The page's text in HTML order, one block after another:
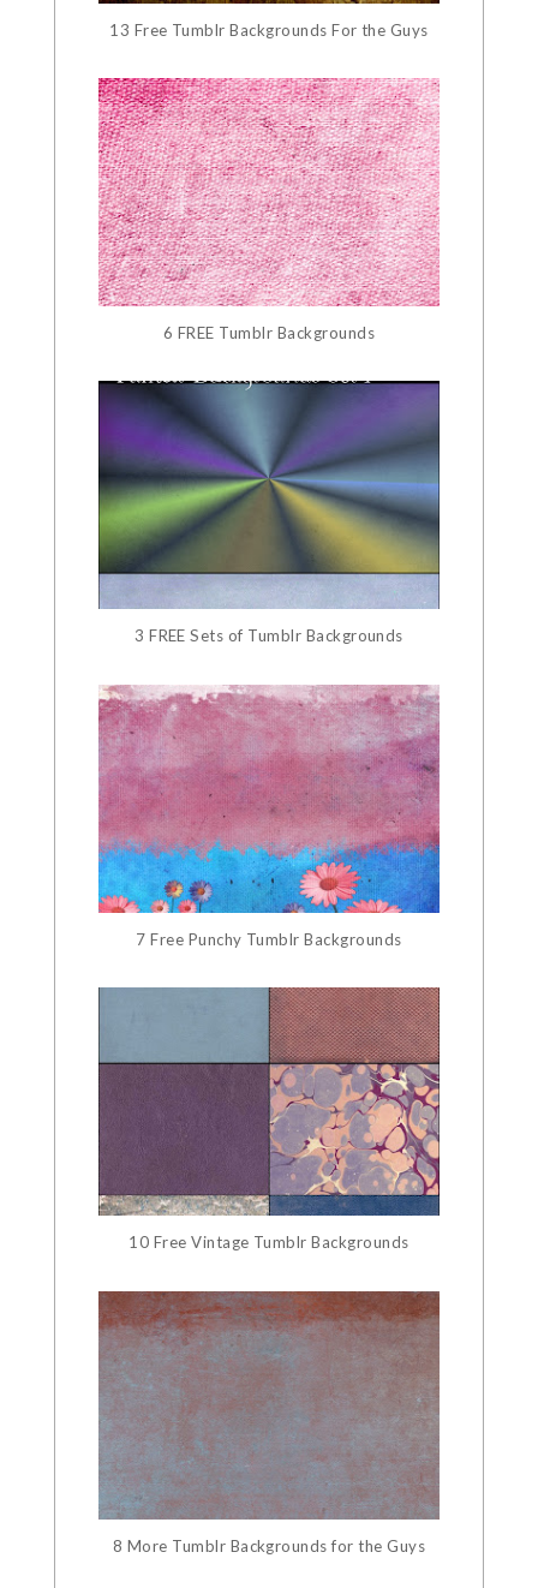
13 Free Tumblr Backgrounds For the Guys
6 FREE Tumblr Backgrounds
3 FREE Sets of Tumblr Backgrounds
7 Free Punchy Tumblr Backgrounds
10 Free Vintage Tumblr Backgrounds
8 More Tumblr Backgrounds for the Guys